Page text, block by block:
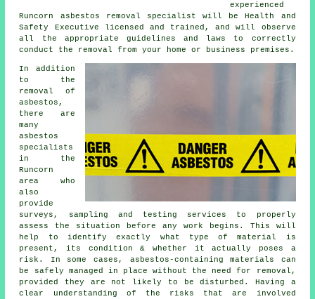
experienced
Runcorn asbestos removal specialist will be Health and
Safety Executive licensed and trained, and will observe
all the appropriate guidelines and laws to correctly
conduct the removal from your home or business premises.
In addition
to the
removal of
asbestos,
there are
many
asbestos
specialists
in the
Runcorn
area who
also
provide
surveys, sampling and testing services to properly
assess the situation before any work begins. This will
help to identify exactly what type of material is
present, its condition & whether it actually poses a
risk. In some cases, asbestos-containing materials can
be safely managed in place without the need for removal,
provided they are not likely to be disturbed. Having a
clear understanding of the risks that are involved